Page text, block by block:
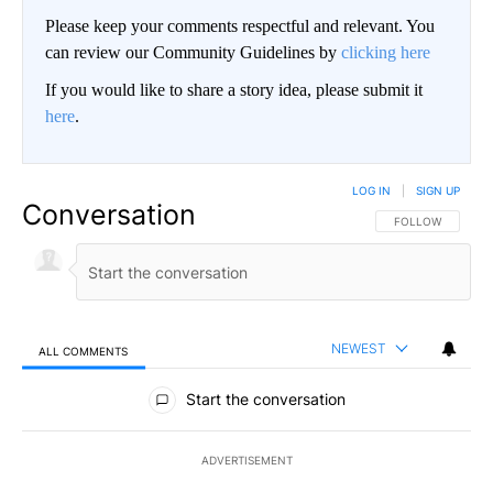
Please keep your comments respectful and relevant. You
can review our Community Guidelines by clicking here
If you would like to share a story idea, please submit it
here.
Conversation FOLLOW THIS
FOLLOW
LOG IN SIGN UP
ALL COMMENTS NEWEST
All Comments
Start the conversation
ADVERTISEMENT